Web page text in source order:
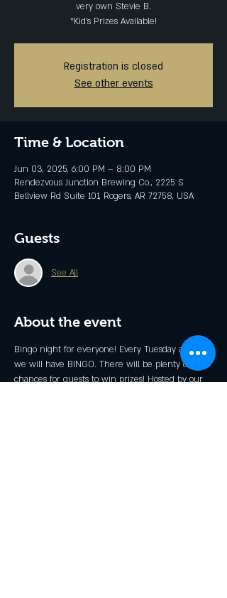
very own Stevie B.
*Kid's Prizes Available!
Registration is closed
See other events
Time & Location
Jun 03, 2025, 6:00 PM – 8:00 PM
Rendezvous Junction Brewing Co., 2225 S
Bellview Rd Suite 101, Rogers, AR 72758, USA
Guests
See All
About the event
Bingo night for everyone! Every Tuesday at 6pm
we will have BINGO. There will be plenty of
chances for guests to win prizes! Hosted by our